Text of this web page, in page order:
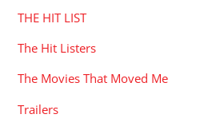
THE HIT LIST
The Hit Listers
The Movies That Moved Me
Trailers